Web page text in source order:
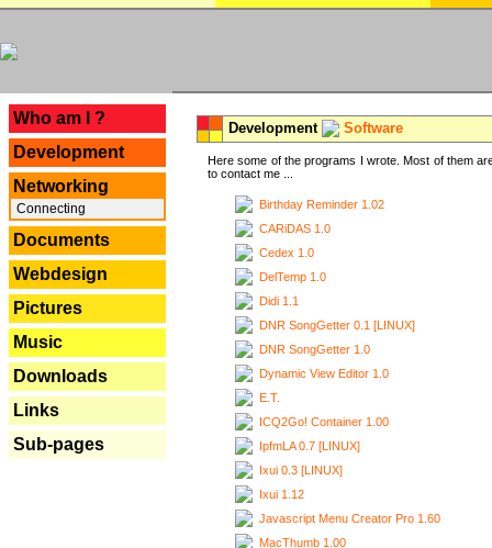
Who am I ?
Development
Networking
Connecting
Documents
Webdesign
Pictures
Music
Downloads
Links
Sub-pages
Development Software
Here some of the programs I wrote. Most of them
to contact me ...
Birthday Reminder 1.02
CARiDAS 1.0
Cedex 1.0
DelTemp 1.0
Didi 1.1
DNR SongGetter 0.1 [LINUX]
DNR SongGetter 1.0
Dynamic View Editor 1.0
E.T.
ICQ2Go! Container 1.00
IpfmLA 0.7 [LINUX]
Ixui 0.3 [LINUX]
Ixui 1.12
Javascript Menu Creator Pro 1.60
MacThumb 1.00